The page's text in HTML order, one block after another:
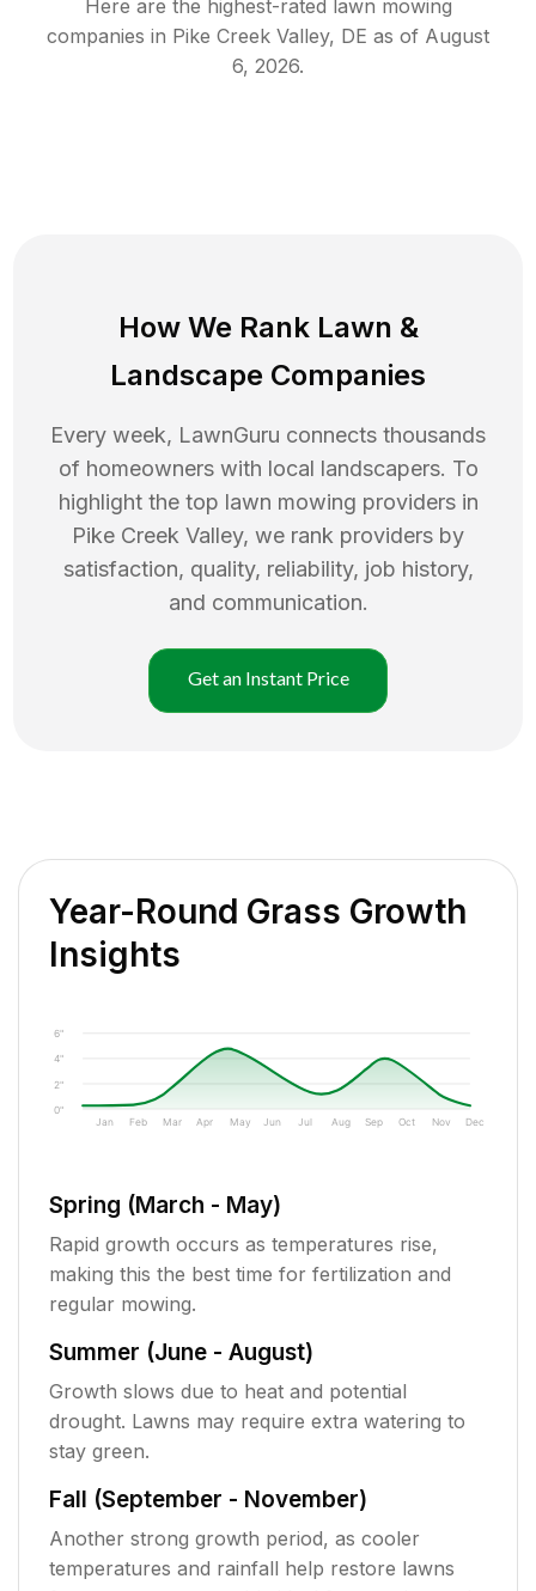
Here are the highest-rated lawn mowing
companies in Pike Creek Valley, DE as of August
6, 2026.
How We Rank Lawn &
Landscape Companies
Every week, LawnGuru connects thousands
of homeowners with local landscapers. To
highlight the top lawn mowing providers in
Pike Creek Valley, we rank providers by
satisfaction, quality, reliability, job history,
and communication.
Get an Instant Price
Year-Round Grass Growth
Insights
0"
2"
4"
6"
Jan Feb Mar Apr May Jun Jul Aug Sep Oct Nov Dec
Spring (March - May)
Rapid growth occurs as temperatures rise,
making this the best time for fertilization and
regular mowing.
Summer (June - August)
Growth slows due to heat and potential
drought. Lawns may require extra watering to
stay green.
Fall (September - November)
Another strong growth period, as cooler
temperatures and rainfall help restore lawns